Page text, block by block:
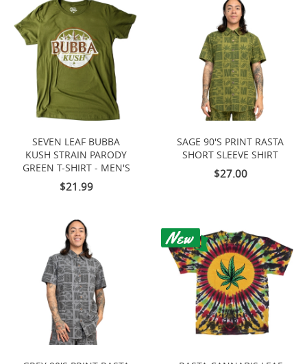
SEVEN LEAF BUBBA
KUSH STRAIN PARODY
GREEN T-SHIRT - MEN'S
$21.99
SAGE 90'S PRINT RASTA
SHORT SLEEVE SHIRT
$27.00